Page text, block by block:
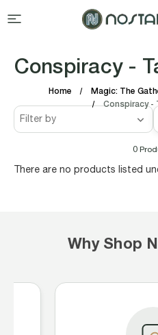
Home Magic: The
Conspiracy -
Conspiracy -
Filter by
0
There are no products listed
Why Shop